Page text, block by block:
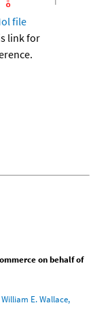
file
link for
on behalf of
E. Wallace,